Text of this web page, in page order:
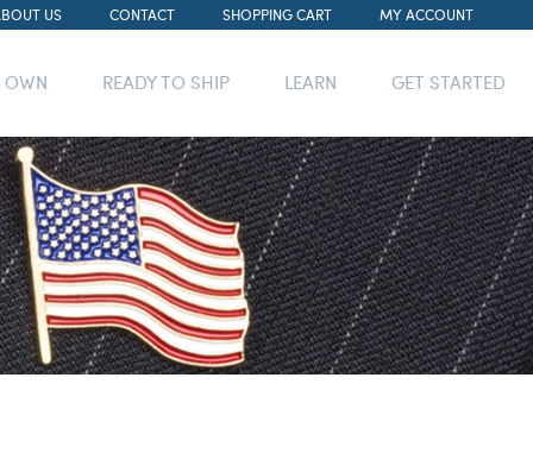
US CONTACT SHOPPING CART MY ACCOUNT
OWN READY TO SHIP LEARN GET STARTED